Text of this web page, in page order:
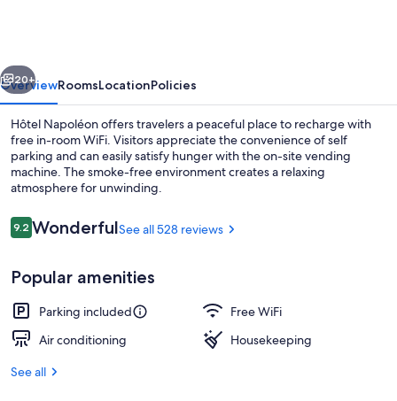
Next
20+
OverviewRoomsLocationPolicies
Hôtel Napoléon offers travelers a peaceful place to recharge with
free in-room WiFi. Visitors appreciate the convenience of self
parking and can easily satisfy hunger with the on-site vending
machine. The smoke-free environment creates a relaxing
atmosphere for unwinding.
Reviews
9.29.2 out of 10
WonderfulSee all 528 reviews
Popular amenities
Parking included
Free WiFi
Air conditioning
Housekeeping
See all